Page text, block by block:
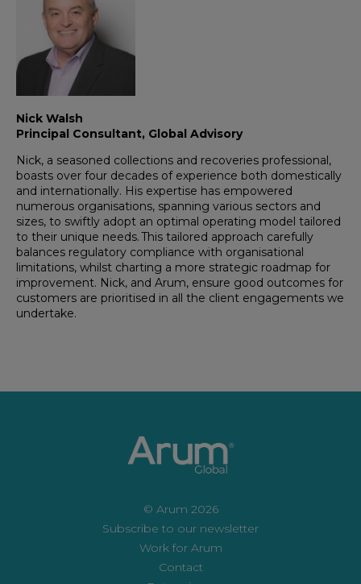
Nick Walsh
Principal Consultant, Global Advisory
Nick, a seasoned collections and recoveries professional,
boasts over four decades of experience both domestically
and internationally. His expertise has empowered
numerous organisations, spanning various sectors and
sizes, to swiftly adopt an optimal operating model tailored
to their unique needs. This tailored approach carefully
balances regulatory compliance with organisational
limitations, whilst charting a more strategic roadmap for
improvement. Nick, and Arum, ensure good outcomes for
customers are prioritised in all the client engagements we
undertake.
© Arum 2026
Subscribe to our newsletter
Work for Arum
Contact